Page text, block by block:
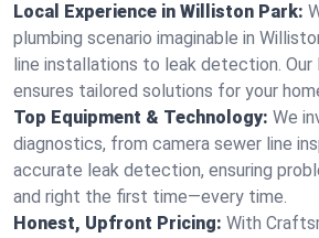
Local Experience in Williston Park:
plumbing scenario imaginable in
line installations to leak detection. Our
ensures tailored solutions for your
Top Equipment & Technology: We
diagnostics, from camera sewer line
accurate leak detection, ensuring
and right the first time—every time.
Honest, Upfront Pricing: With